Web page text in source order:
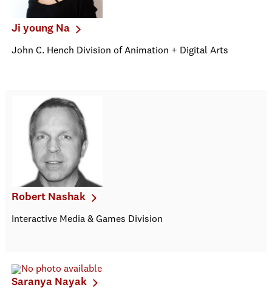
Ji young Na
John C. Hench Division of Animation + Digital Arts
Robert Nashak
Interactive Media & Games Division
Saranya Nayak